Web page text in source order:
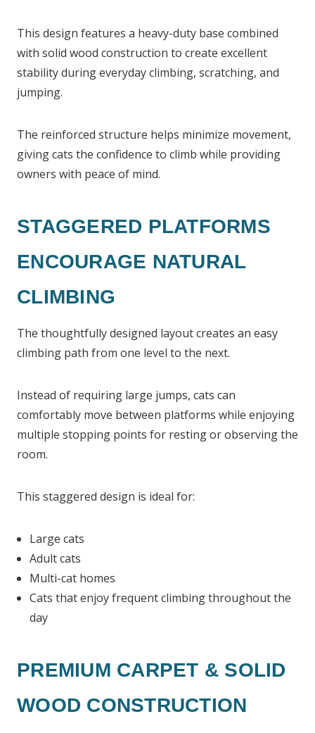
This design features a heavy-duty base combined
with solid wood construction to create excellent
stability during everyday climbing, scratching, and
jumping.
The reinforced structure helps minimize movement,
giving cats the confidence to climb while providing
owners with peace of mind.
STAGGERED PLATFORMS
ENCOURAGE NATURAL
CLIMBING
The thoughtfully designed layout creates an easy
climbing path from one level to the next.
Instead of requiring large jumps, cats can
comfortably move between platforms while enjoying
multiple stopping points for resting or observing the
room.
This staggered design is ideal for:
Large cats
Adult cats
Multi-cat homes
Cats that enjoy frequent climbing throughout the
day
PREMIUM CARPET & SOLID
WOOD CONSTRUCTION